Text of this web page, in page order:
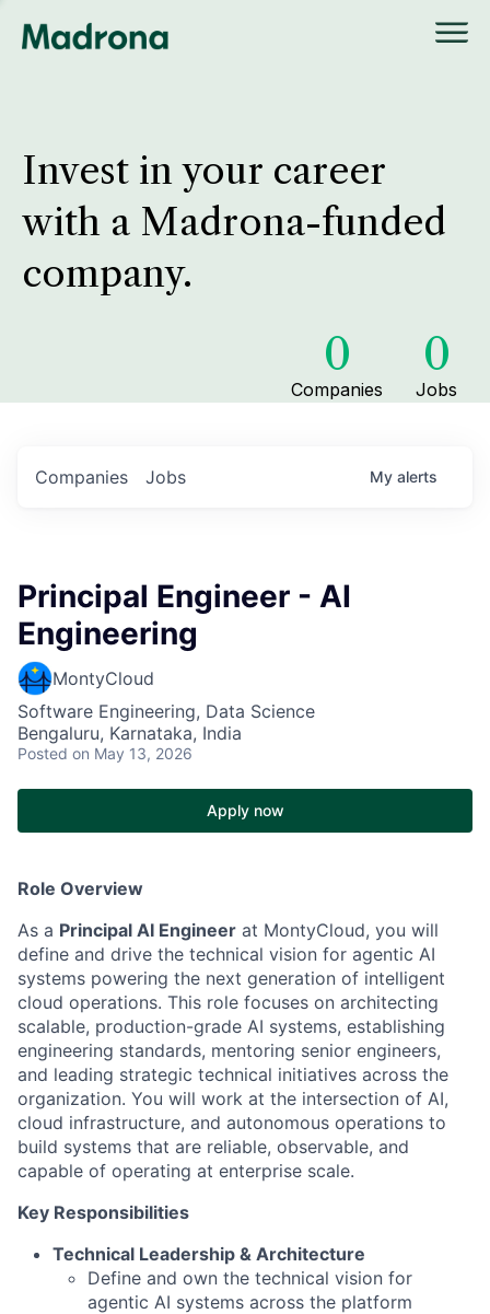
Invest in your career
with a Madrona-funded
company.
0
Companies
0
Jobs
Jobs
Companies My alerts
Principal Engineer - AI
Engineering
MontyCloud
Software Engineering, Data Science
Bengaluru, Karnataka, India
Posted on May 13, 2026
Apply now
Role Overview
As a Principal AI Engineer at MontyCloud, you will
define and drive the technical vision for agentic AI
systems powering the next generation of intelligent
cloud operations. This role focuses on architecting
scalable, production-grade AI systems, establishing
engineering standards, mentoring senior engineers,
and leading strategic technical initiatives across the
organization. You will work at the intersection of AI,
cloud infrastructure, and autonomous operations to
build systems that are reliable, observable, and
capable of operating at enterprise scale.
Key Responsibilities
Technical Leadership & Architecture
Define and own the technical vision for
agentic AI systems across the platform